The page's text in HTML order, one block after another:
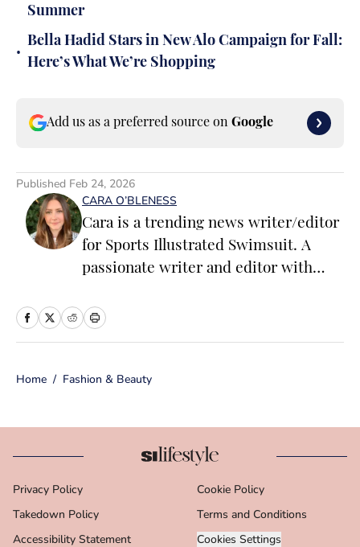
Summer
•
Bella Hadid Stars in New Alo Campaign for Fall:
Here’s What We’re Shopping
Add us as a preferred source on Google
Published Feb 24, 2026
CARA O’BLENESS
Cara is a trending news writer/editor
for Sports Illustrated Swimsuit. A
passionate writer and editor with
print and online media, she loves
Prior to joining the team, Cara
number of content verticals, including
food, lifestyle, health and wellness,
entrepreneurship. In her free time,
Cara loves reading, spending time
with her family and making her way
Home / Fashion & Beauty
Privacy Policy Cookie Policy
Takedown Policy Terms and Conditions
Accessibility Statement Cookies Settings